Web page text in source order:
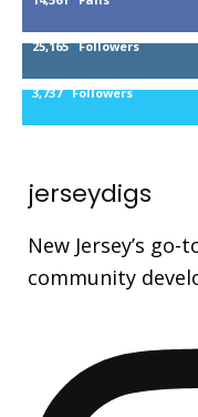
25,165 Followers
3,737 Followers
jerseydigs
New Jersey’s
community